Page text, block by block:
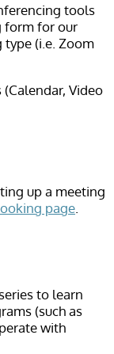
tools
form for our
(i.e. Zoom
up a meeting
page
to learn
(such as
with